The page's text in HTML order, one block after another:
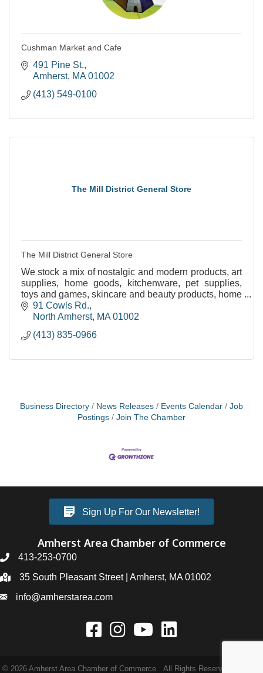
Cushman Market and Cafe
491 Pine St.
Amherst MA 01002
(413) 549-0100
The Mill District General Store
The Mill District General Store
We stock a mix of nostalgic and modern products, art
supplies, home goods, kitchenware, pet supplies,
toys and games, skincare and beauty products, home
and bath necessities, and seasonal clothing.
91 Cowls Rd.
North Amherst MA 01002
(413) 835-0966
Business Directory News Releases Events Calendar
Job
Postings
Join The Chamber
Sign Up For Our Newsletter!
Amherst Area Chamber of Commerce
413-253-0700
35 South Pleasant Street | Amherst, MA 01002
info@amherstarea.com
© 2026 Amherst Area Chamber of Commerce. All Rights Reserved | Site by